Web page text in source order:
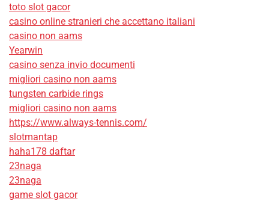
toto slot gacor
casino online stranieri che accettano italiani
casino non aams
Yearwin
casino senza invio documenti
migliori casino non aams
tungsten carbide rings
migliori casino non aams
https://www.always-tennis.com/
slotmantap
haha178 daftar
23naga
23naga
game slot gacor